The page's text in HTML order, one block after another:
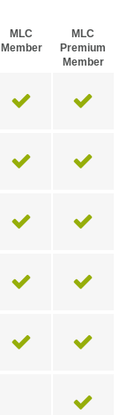
MLC
Member
MLC
Premium
Member